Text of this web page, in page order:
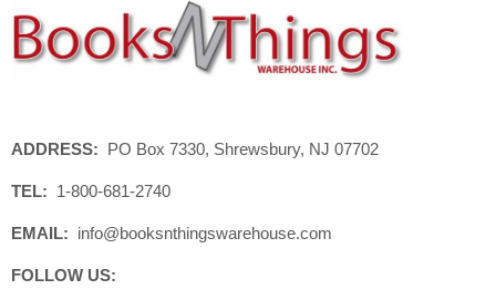
ADDRESS: PO Box 7330, Shrewsbury, NJ 07702
TEL: 1-800-681-2740
EMAIL: info@booksnthingswarehouse.com
FOLLOW US: